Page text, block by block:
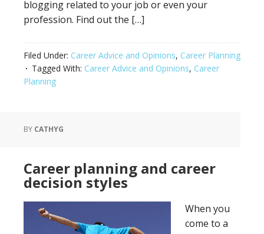
blogging related to your job or even your
profession. Find out the […]
Filed Under: Career Advice and Opinions, Career Planning
Tagged With: Career Advice and Opinions, Career
Planning
BY CATHYG
Career planning and career
decision styles
When you
come to a